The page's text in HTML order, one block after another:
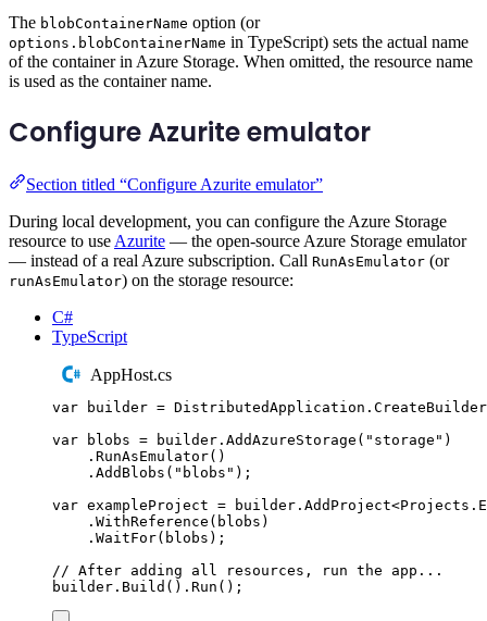
The blobContainerName option (or
options.blobContainerName in TypeScript) sets the actual name
of the container in Azure Storage. When omitted, the resource name
is used as the container name.
Configure Azurite emulator
Section titled “Configure Azurite emulator”
During local development, you can configure the Azure Storage
resource to use Azurite — the open-source Azure Storage emulator
— instead of a real Azure subscription. Call RunAsEmulator (or
runAsEmulator) on the storage resource:
C#
TypeScript
AppHost.cs
var builder = DistributedApplication . CreateBuilder
var blobs = builder . AddAzureStorage ( " storage " )
. RunAsEmulator()
. AddBlobs ( " blobs " );
var exampleProject = builder . AddProject<Projects .
. WithReference ( blobs )
. WaitFor( blobs );
// After adding all resources, run the app...
builder . Build () . Run ();